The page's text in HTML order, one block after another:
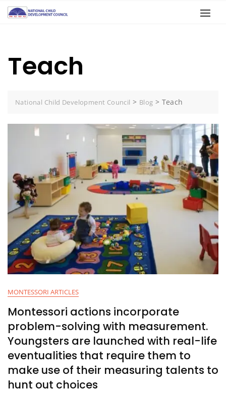
Teach
National Child Development Council > Blog > Teach
MONTESSORI ARTICLES
Montessori actions incorporate
problem-solving with measurement.
Youngsters are launched with real-life
eventualities that require them to
make use of their measuring talents to
hunt out choices